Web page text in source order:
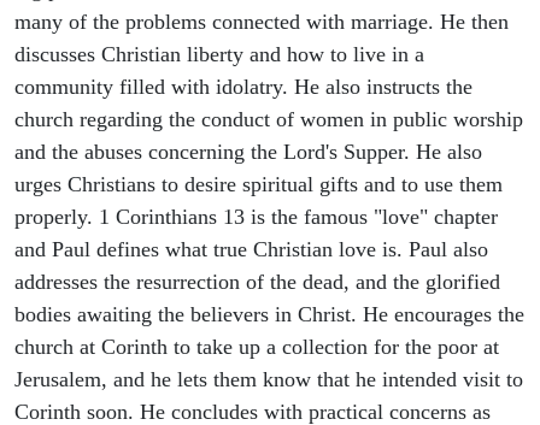
many of the problems connected with marriage. He then
discusses Christian liberty and how to live in a
community filled with idolatry. He also instructs the
church regarding the conduct of women in public worship
and the abuses concerning the Lord's Supper. He also
urges Christians to desire spiritual gifts and to use them
properly. 1 Corinthians 13 is the famous "love" chapter
and Paul defines what true Christian love is. Paul also
addresses the resurrection of the dead, and the glorified
bodies awaiting the believers in Christ. He encourages the
church at Corinth to take up a collection for the poor at
Jerusalem, and he lets them know that he intended visit to
Corinth soon. He concludes with practical concerns as